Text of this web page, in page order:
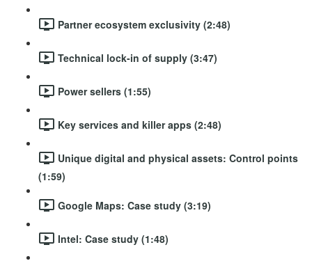
Partner ecosystem exclusivity (2:48)
Technical lock-in of supply (3:47)
Power sellers (1:55)
Key services and killer apps (2:48)
Unique digital and physical assets: Control points
(1:59)
Google Maps: Case study (3:19)
Intel: Case study (1:48)